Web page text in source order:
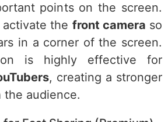
points on the screen.
activate the front camera so
in a corner of the screen.
is highly effective for
, creating a stronger
audience.